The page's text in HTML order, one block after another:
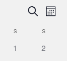
Events
Search
and
Search
S S
0
1
0
2